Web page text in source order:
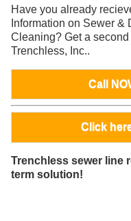
Have you already
Information on Sewer &
Cleaning? Get a
Trenchless, Inc..
Call
Click
Trenchless sewer line
term solution!